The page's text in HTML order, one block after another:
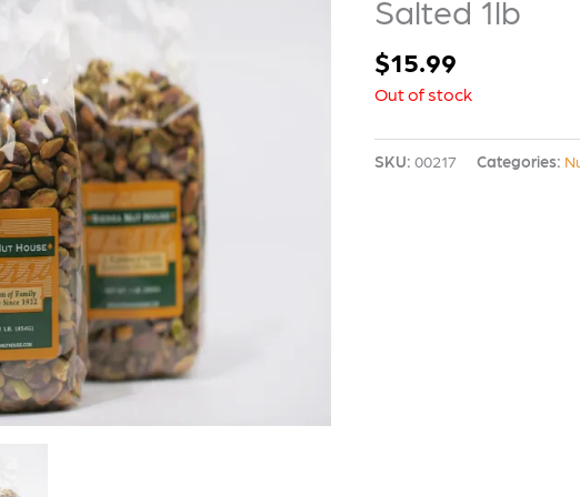
Salted 1lb
$15.99
Out of stock
SKU:00217 Categories: